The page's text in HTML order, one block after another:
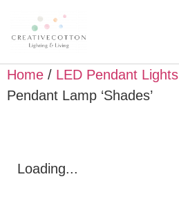
Home / LED Pendant Lights
Pendant Lamp ‘Shades’
Loading...